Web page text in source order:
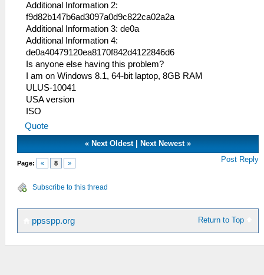
Additional Information 2:
f9d82b147b6ad3097a0d9c822ca02a2a
Additional Information 3: de0a
Additional Information 4:
de0a40479120ea8170f842d4122846d6
Is anyone else having this problem?
I am on Windows 8.1, 64-bit laptop, 8GB RAM
ULUS-10041
USA version
ISO
Quote
« Next Oldest| Next Newest»
Page: « 8 » Post Reply
Subscribe to this thread
Return to Top
ppsspp.org